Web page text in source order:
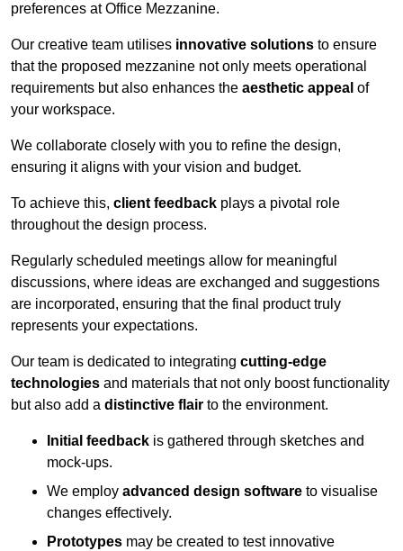
preferences at Office Mezzanine.
Our creative team utilises innovative solutions to ensure
that the proposed mezzanine not only meets operational
requirements but also enhances the aesthetic appeal of
your workspace.
We collaborate closely with you to refine the design,
ensuring it aligns with your vision and budget.
To achieve this, client feedback plays a pivotal role
throughout the design process.
Regularly scheduled meetings allow for meaningful
discussions, where ideas are exchanged and suggestions
are incorporated, ensuring that the final product truly
represents your expectations.
Our team is dedicated to integrating cutting-edge
technologies and materials that not only boost functionality
but also add a distinctive flair to the environment.
Initial feedback is gathered through sketches and
mock-ups.
We employ advanced design software to visualise
changes effectively.
Prototypes may be created to test innovative